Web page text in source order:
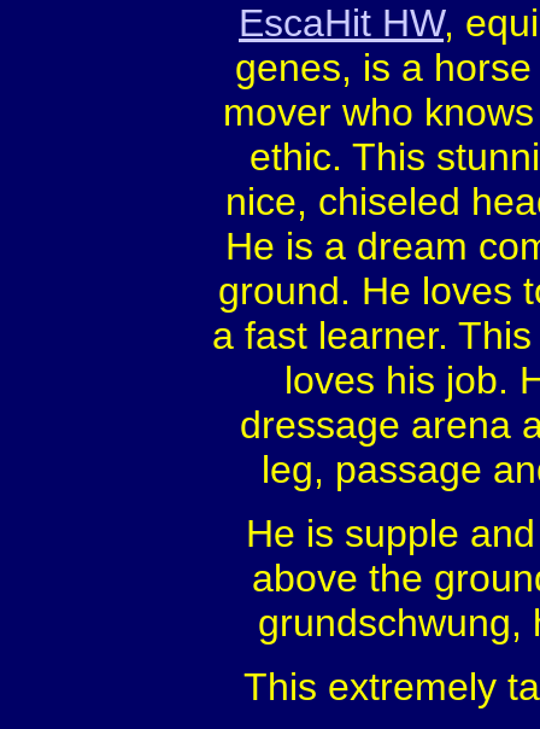
EscaHit HW,
genes, is a
mover who
ethic. This
nice, chiseled
He is a dream
ground. He loves
a fast learner.
loves his job.
dressage arena
leg, passage
He is supple
above the
grundschwung,
This extremely